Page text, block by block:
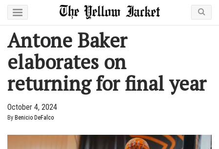
Antone Baker
elaborates on
returning for final year
October 4, 2024
By Benicio DeFalco